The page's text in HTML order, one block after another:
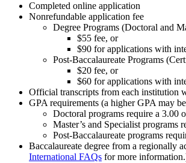
Completed online application
Nonrefundable application fee
Degree Programs (Doctoral and
$55 fee, or
$90 for applications with
Post-Baccalaureate Programs
$20 fee, or
$60 for applications with
Official transcripts from each institution
GPA requirements (a higher GPA may
Doctoral programs require a 3.00
Master’s and Specialist
Post-Baccalaureate programs
Baccalaureate degree from a regionally
International FAQs for more